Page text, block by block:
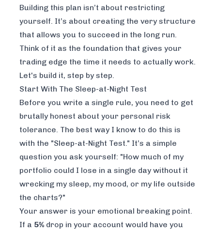
Building this plan isn’t about restricting
yourself. It’s about creating the very structure
that allows you to succeed in the long run.
Think of it as the foundation that gives your
trading edge the time it needs to actually work.
Let's build it, step by step.
Start With The Sleep-at-Night Test
Before you write a single rule, you need to get
brutally honest about your personal risk
tolerance. The best way I know to do this is
with the "Sleep-at-Night Test." It’s a simple
question you ask yourself: "How much of my
portfolio could I lose in a single day without it
wrecking my sleep, my mood, or my life outside
the charts?"
Your answer is your emotional breaking point.
If a 5% drop in your account would have you